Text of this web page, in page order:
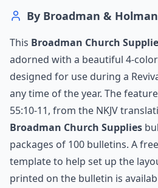
By Broadman & Holman
This Broadman Church
adorned with a beautiful 4-
designed for use during a
any time of the year. The
55:10-11, from the NKJV
Broadman Church Supplies
packages of 100 bulletins. A
template to help set up the
printed on the bulletin is